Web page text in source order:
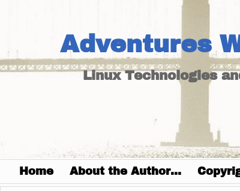
Adventures
Linux Technologies
Home About the Author…